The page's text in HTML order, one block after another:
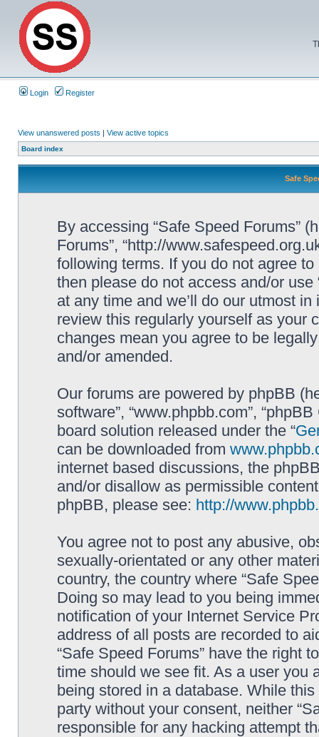
Login Register
View unanswered posts | View active topics
Board index
Safe
By accessing “Safe Speed Forums”
Forums”, “http://
following terms. If you do not agree
then please do not access and/or
at any time and we’ll do our utmost
review this regularly yourself as your
changes mean you agree to be
and/or amended.
Our forums are powered by phpBB
software”, “www.phpbb.com”,
board solution released under the “
can be downloaded from
internet based discussions, the
and/or disallow as permissible
phpBB, please see: http://
You agree not to post any abusive,
sexually-orientated or any other
country, the country where “Safe
Doing so may lead to you being
notification of your Internet Service
address of all posts are recorded to
“Safe Speed Forums” have the right
time should we see fit. As a user you
being stored in a database. While
party without your consent, neither
responsible for any hacking attempt